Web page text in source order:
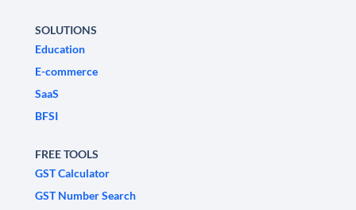
SOLUTIONS
Education
E-commerce
SaaS
BFSI
FREE TOOLS
GST Calculator
GST Number Search